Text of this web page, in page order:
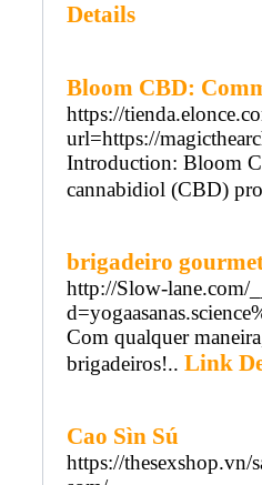
Details
Bloom CBD:
https://
url=https://
Introduction: Bloom
cannabidiol (CBD)
brigadeiro
http://Slow-lane.com/
Com qualquer
brigadeiros!.. Link
Cao Sìn Sú
https://